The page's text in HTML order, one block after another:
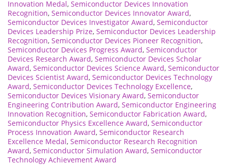
Innovation Medal, Semiconductor Devices Innovation
Recognition, Semiconductor Devices Innovator Award,
Semiconductor Devices Investigator Award, Semiconductor
Devices Leadership Prize, Semiconductor Devices Leadership
Recognition, Semiconductor Devices Pioneer Recognition,
Semiconductor Devices Progress Award, Semiconductor
Devices Research Award, Semiconductor Devices Scholar
Award, Semiconductor Devices Science Award, Semiconductor
Devices Scientist Award, Semiconductor Devices Technology
Award, Semiconductor Devices Technology Excellence,
Semiconductor Devices Visionary Award, Semiconductor
Engineering Contribution Award, Semiconductor Engineering
Innovation Recognition, Semiconductor Fabrication Award,
Semiconductor Physics Excellence Award, Semiconductor
Process Innovation Award, Semiconductor Research
Excellence Medal, Semiconductor Research Recognition
Award, Semiconductor Simulation Award, Semiconductor
Technology Achievement Award